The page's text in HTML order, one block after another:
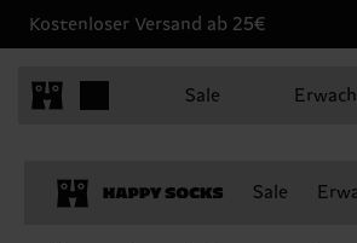
Kostenloser Versand ab 25€
Sale
Sale
Never-boring socks